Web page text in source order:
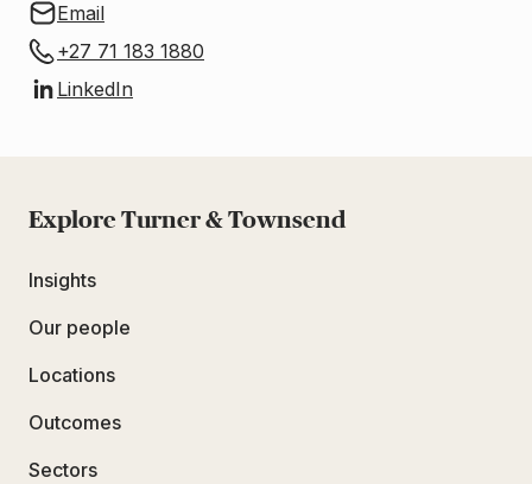
Email
+27 71 183 1880
LinkedIn
Explore Turner & Townsend
Insights
Our people
Locations
Outcomes
Sectors